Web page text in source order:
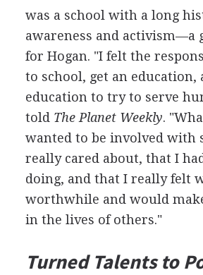
was a school with a long
awareness and activism—a
for Hogan. "I felt the
to school, get an education,
education to try to serve
told The Planet Weekly.
wanted to be involved with
really cared about, that I
doing, and that I really felt
worthwhile and would
in the lives of others."
Turned Talents to